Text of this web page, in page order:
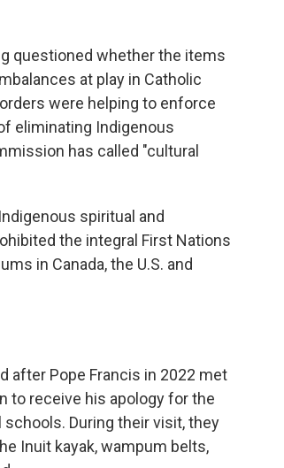
questioned whether the items
at play in Catholic
were helping to enforce
eliminating Indigenous
has called "cultural
spiritual and
the integral First Nations
in Canada, the U.S. and
after Pope Francis in 2022 met
to receive his apology for the
During their visit, they
Inuit kayak, wampum belts,